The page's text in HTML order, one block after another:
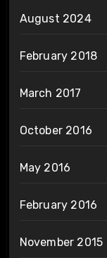
August 2024
February 2018
March 2017
October 2016
May 2016
February 2016
November 2015